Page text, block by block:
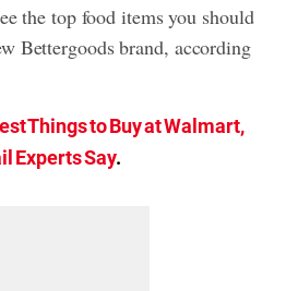
the top food items you should
Bettergoods brand, according
Things to Buy at Walmart,
Experts Say.